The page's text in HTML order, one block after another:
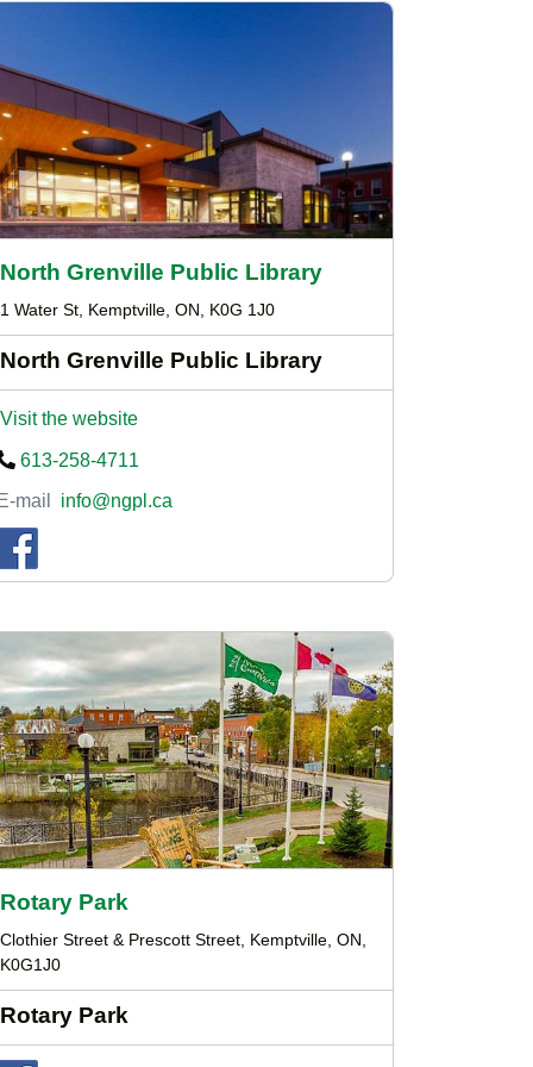
North Grenville Public Library
1 Water St, Kemptville, ON, K0G 1J0
North Grenville Public Library
Visit the website
613-258-4711
mail
info@ngpl.ca
Rotary Park
Clothier Street & Prescott Street, Kemptville, ON,
K0G1J0
Rotary Park